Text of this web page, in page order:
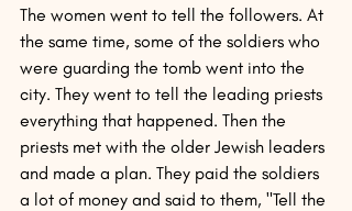
The women went to tell the followers. At
the same time, some of the soldiers who
were guarding the tomb went into the
city. They went to tell the leading priests
everything that happened. Then the
priests met with the older Jewish leaders
and made a plan. They paid the soldiers
a lot of money and said to them, "Tell the